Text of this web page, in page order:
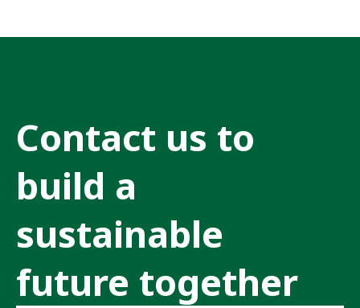
Contact us to
build a
sustainable
future together